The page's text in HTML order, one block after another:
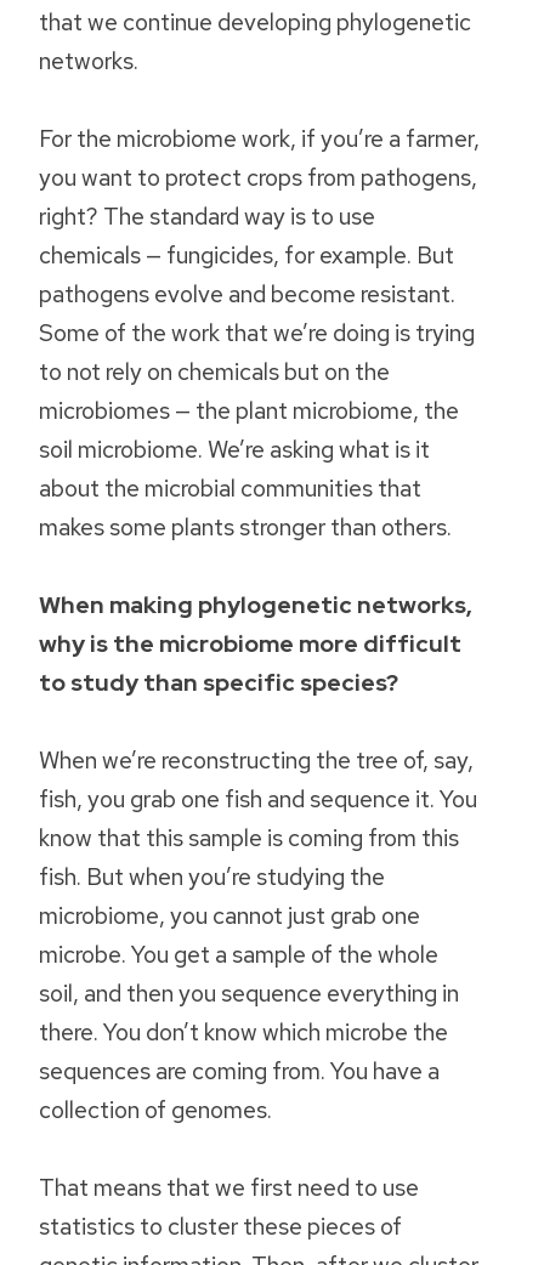
that we continue developing phylogenetic
networks.
For the microbiome work, if you’re a farmer,
you want to protect crops from pathogens,
right? The standard way is to use
chemicals — fungicides, for example. But
pathogens evolve and become resistant.
Some of the work that we’re doing is trying
to not rely on chemicals but on the
microbiomes — the plant microbiome, the
soil microbiome. We’re asking what is it
about the microbial communities that
makes some plants stronger than others.
When making phylogenetic networks,
why is the microbiome more difficult
to study than specific species?
When we’re reconstructing the tree of, say,
fish, you grab one fish and sequence it. You
know that this sample is coming from this
fish. But when you’re studying the
microbiome, you cannot just grab one
microbe. You get a sample of the whole
soil, and then you sequence everything in
there. You don’t know which microbe the
sequences are coming from. You have a
collection of genomes.
That means that we first need to use
statistics to cluster these pieces of